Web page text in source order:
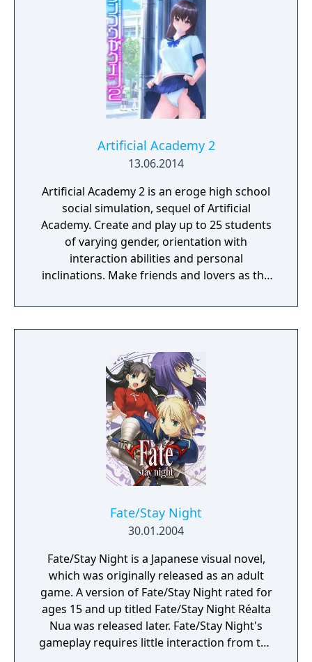
Artificial Academy 2
13.06.2014
Artificial Academy 2 is an eroge high school
social simulation, sequel of Artificial
Academy. Create and play up to 25 students
of varying gender, orientation with
interaction abilities and personal
inclinations. Make friends and lovers as the
academics, athletics, popularity, and
romance.
Fate/Stay Night
30.01.2004
Fate/Stay Night is a Japanese visual novel,
which was originally released as an adult
game. A version of Fate/Stay Night rated for
ages 15 and up titled Fate/Stay Night Réalta
Nua was released later. Fate/Stay Night'​s
gameplay requires little interaction from the